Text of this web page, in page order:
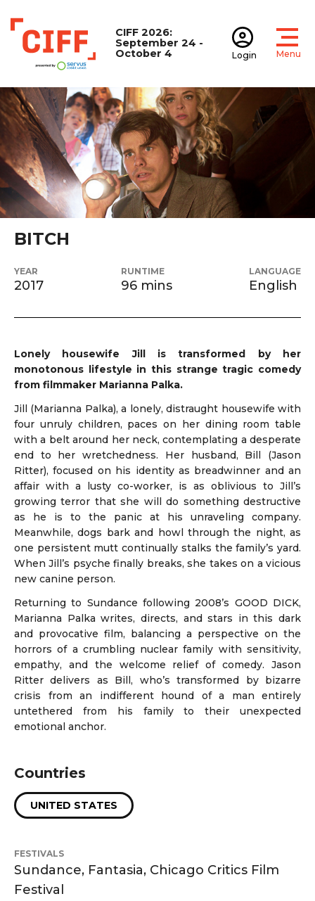
CIFF
CIFF 2026:
September 24 -
October 4
Login Menu
BITCH
YEAR
2017
RUNTIME
96 mins
LANGUAGE
English
Lonely housewife Jill is transformed by her
monotonous lifestyle in this strange tragic comedy
from filmmaker Marianna Palka.
Jill (Marianna Palka), a lonely, distraught housewife with
four unruly children, paces on her dining room table
with a belt around her neck, contemplating a desperate
end to her wretchedness. Her husband, Bill (Jason
Ritter), focused on his identity as breadwinner and an
affair with a lusty co-worker, is as oblivious to Jill’s
growing terror that she will do something destructive
as he is to the panic at his unraveling company.
Meanwhile, dogs bark and howl through the night, as
one persistent mutt continually stalks the family’s yard.
When Jill’s psyche finally breaks, she takes on a vicious
new canine person.
Returning to Sundance following 2008’s GOOD DICK,
Marianna Palka writes, directs, and stars in this dark
and provocative film, balancing a perspective on the
horrors of a crumbling nuclear family with sensitivity,
empathy, and the welcome relief of comedy. Jason
Ritter delivers as Bill, who’s transformed by bizarre
crisis from an indifferent hound of a man entirely
untethered from his family to their unexpected
emotional anchor.
Countries
UNITED STATES
FESTIVALS
Sundance, Fantasia, Chicago Critics Film
Festival